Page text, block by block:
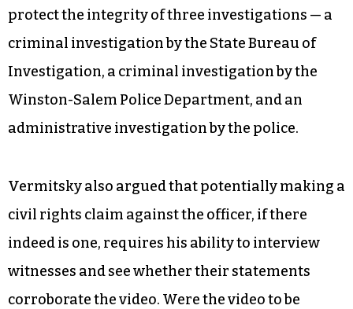
protect the integrity of three investigations — a
criminal investigation by the State Bureau of
Investigation, a criminal investigation by the
Winston-Salem Police Department, and an
administrative investigation by the police.
Vermitsky also argued that potentially making a
civil rights claim against the officer, if there
indeed is one, requires his ability to interview
witnesses and see whether their statements
corroborate the video. Were the video to be